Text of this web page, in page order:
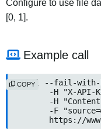
Configure to use file
[0, 1].
Example call
curl --fail-with-
	-F "
https://
COPY